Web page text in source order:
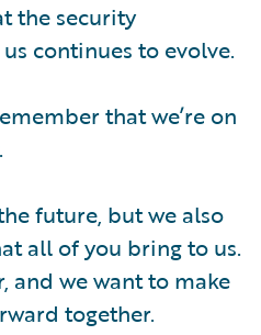
the security
continues to evolve.
that we’re on
future, but we also
all of you bring to us.
and we want to make
together.